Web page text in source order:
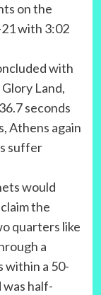
on the
with 3:02
with
Land,
seconds
Athens again
suffer
would
the
quarters like
a
within a 50-
half-